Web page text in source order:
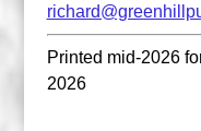
Printed mid-2026
2026